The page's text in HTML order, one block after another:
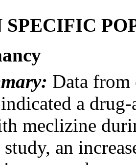
SPECIFIC
Data from
a
meclizine
an